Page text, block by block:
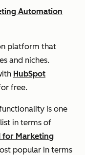
Automation
platform that
and niches.
HubSpot
free.
is one
in terms of
for Marketing
popular in terms